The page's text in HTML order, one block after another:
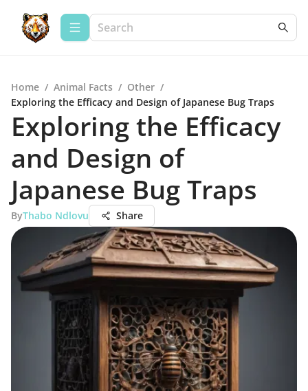
Home / Animal Facts / Other /
Exploring the Efficacy and Design of Japanese Bug Traps
Exploring the Efficacy
and Design of
Japanese Bug Traps
ByThabo Ndlovu Share